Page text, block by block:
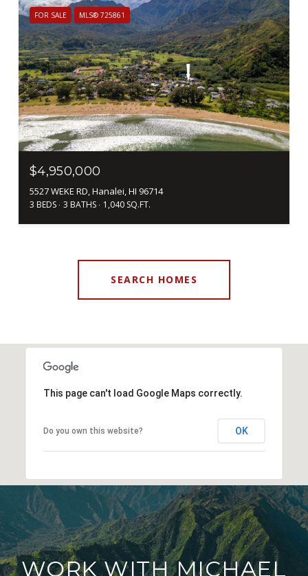
FOR SALE MLS® 725861
$4,950,000
5527 WEKE RD, Hanalei, HI 96714
3 BEDS 3 BATHS 1,040 SQ.FT.
SEARCH HOMES
This page can't load Google Maps correctly.
Do you own this website? OK
WORK WITH MICHAEL